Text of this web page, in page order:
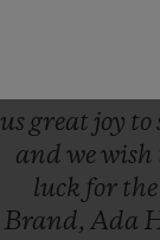
us great joy to
andwewish
luck for the
Brand,Ada